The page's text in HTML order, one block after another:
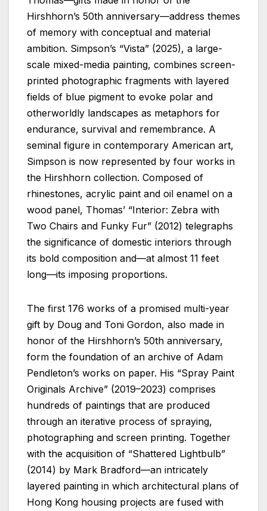
Hirshhorn’s 50th anniversary—address themes
of memory with conceptual and material
ambition. Simpson’s “Vista” (2025), a large-
scale mixed-media painting, combines screen-
printed photographic fragments with layered
fields of blue pigment to evoke polar and
otherworldly landscapes as metaphors for
endurance, survival and remembrance. A
seminal figure in contemporary American art,
Simpson is now represented by four works in
the Hirshhorn collection. Composed of
rhinestones, acrylic paint and oil enamel on a
wood panel, Thomas’ “Interior: Zebra with
Two Chairs and Funky Fur” (2012) telegraphs
the significance of domestic interiors through
its bold composition and—at almost 11 feet
long—its imposing proportions.
The first 176 works of a promised multi-year
gift by Doug and Toni Gordon, also made in
honor of the Hirshhorn’s 50th anniversary,
form the foundation of an archive of Adam
Pendleton’s works on paper. His “Spray Paint
Originals Archive” (2019–2023) comprises
hundreds of paintings that are produced
through an iterative process of spraying,
photographing and screen printing. Together
with the acquisition of “Shattered Lightbulb”
(2014) by Mark Bradford—an intricately
layered painting in which architectural plans of
Hong Kong housing projects are fused with